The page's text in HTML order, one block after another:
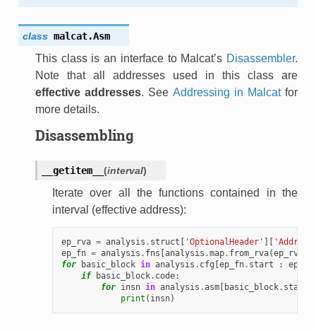
class malcat.Asm
This class is an interface to Malcat’s Disassembler.
Note that all addresses used in this class are
effective addresses. See Addressing in Malcatfor
more details.
Disassembling
__getitem__ (interval)
Iterate over all the functions contained in the
interval (effective address):
ep_rva = analysis . struct [ 'OptionalHeader' ][
ep_fn = analysis . fns [analysis .map. from_rva(ep_rva
for
basic_block in analysis . cfg [ep_fn. start : ep_fn
if
basic_block. code:
for insn in analysis .asm[ basic_block. start
print ( insn)